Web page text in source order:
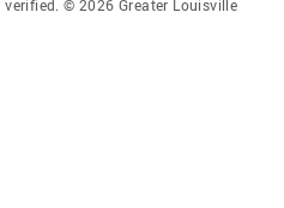
© 2026 Greater Louisville